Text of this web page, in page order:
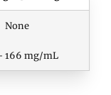
None
166 mg/mL